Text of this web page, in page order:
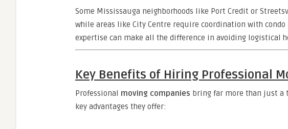
Some Mississauga neighborhoods like Port Credit or
while areas like City Centre require coordination with
expertise can make all the difference in avoiding logistical
Key Benefits of Hiring Professional
Professional moving companies bring far more than just a
key advantages they offer: